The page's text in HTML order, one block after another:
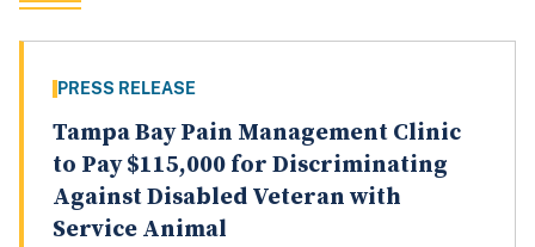
PRESS RELEASE
Tampa Bay Pain Management Clinic
to Pay $115,000 for Discriminating
Against Disabled Veteran with
Service Animal